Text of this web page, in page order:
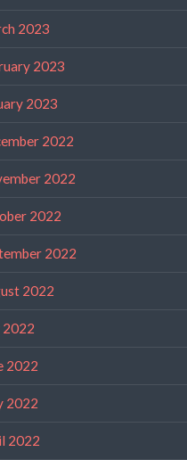
2023
2023
2023
2022
2022
2022
2022
2022
2022
2022
2022
2022